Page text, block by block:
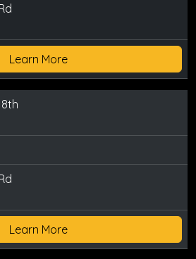
Learn More
Learn More